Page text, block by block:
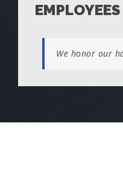
We honor our